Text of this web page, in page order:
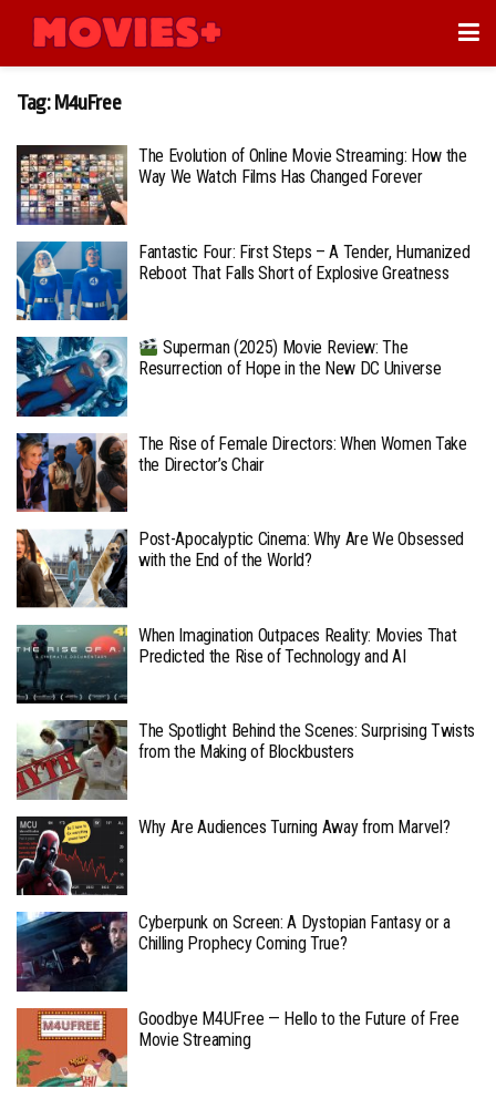
Tag:M4uFree
The Evolution of Online Movie Streaming: How the
Way We Watch Films Has Changed Forever
Fantastic Four: First Steps – A Tender, Humanized
Reboot That Falls Short of Explosive Greatness
Superman (2025) Movie Review: The
Resurrection of Hope in the New DC Universe
The Rise of Female Directors: When Women Take
the Director’s Chair
Post-Apocalyptic Cinema: Why Are We Obsessed
with the End of the World?
When Imagination Outpaces Reality: Movies That
Predicted the Rise of Technology and AI
The Spotlight Behind the Scenes: Surprising Twists
from the Making of Blockbusters
Why Are Audiences Turning Away from Marvel?
Cyberpunk on Screen: A Dystopian Fantasy or a
Chilling Prophecy Coming True?
Goodbye M4UFree — Hello to the Future of Free
Movie Streaming